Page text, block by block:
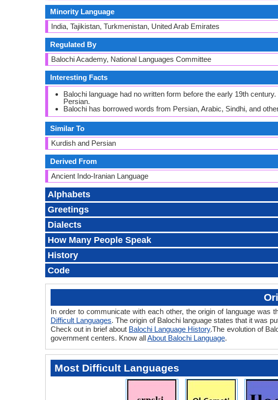
Minority Language
India, Tajikistan, Turkmenistan, United Arab Emirates
Regulated By
Balochi Academy, National Languages Committee
Interesting Facts
Balochi language had no written form before the early 19th
Persian.
Balochi has borrowed words from Persian, Arabic, Sindhi, and
Similar To
Kurdish and Persian
Derived From
Ancient Indo-Iranian Language
Alphabets
Greetings
Dialects
How Many People Speak
History
Code
In order to communicate with each other, the origin of language was
Difficult Languages. The origin of Balochi language states that it was
Check out in brief about Balochi Language History.The evolution of
government centers. Know allAbout Balochi Language.
Most Difficult Languages